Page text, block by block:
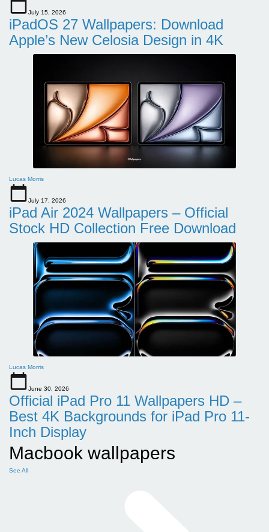
July 15, 2026
iPadOS 27 Wallpapers: Download
Apple’s New Celosia Design in 4K
Lucas Morris
July 17, 2026
iPad Air 2024 Wallpapers – Official
Stock HD Collection Free Download
Lucas Morris
June 30, 2026
Official iPad Pro 11 Wallpapers HD –
Best 4K Backgrounds for iPad Pro 11-
Inch Display
Macbook wallpapers
See All